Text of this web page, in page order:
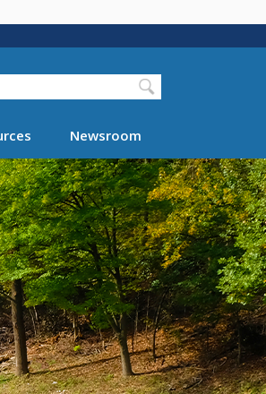
Newsroom